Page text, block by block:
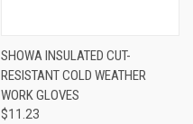
SHOWA INSULATED CUT-
RESISTANT COLD WEATHER
WORK GLOVES
$11.23